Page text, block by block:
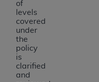
of
levels
covered
under
the
policy
is
clarified
and